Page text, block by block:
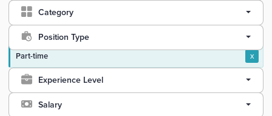
Category
Position Type
Part-time x
Experience Level
Salary